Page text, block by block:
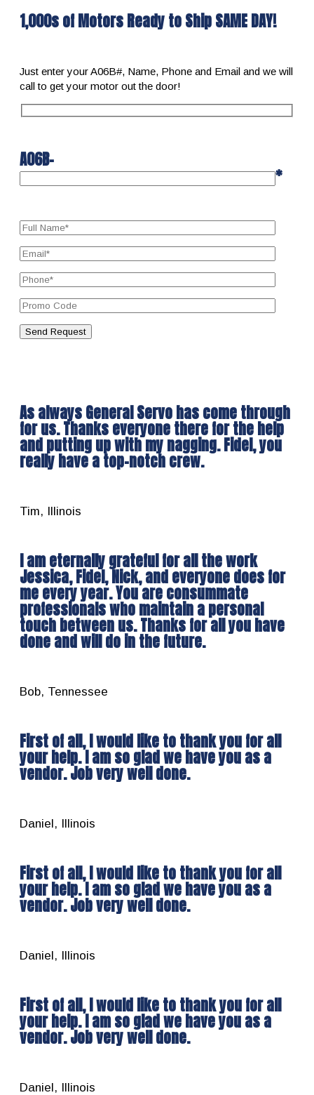
1,000s of Motors Ready to Ship SAME DAY!
Just enter your A06B#, Name, Phone and Email and we will
call to get your motor out the door!
A06B-
*
As always General Servo has come through
for us. Thanks everyone there for the help
and putting up with my nagging. Fidel, you
really have a top-notch crew.
Tim, Illinois
I am eternally grateful for all the work
Jessica, Fidel, Nick, and everyone does for
me every year. You are consummate
professionals who maintain a personal
touch between us. Thanks for all you have
done and will do in the future.
Bob, Tennessee
First of all, I would like to thank you for all
your help. I am so glad we have you as a
vendor. Job very well done.
Daniel, Illinois
First of all, I would like to thank you for all
your help. I am so glad we have you as a
vendor. Job very well done.
Daniel, Illinois
First of all, I would like to thank you for all
your help. I am so glad we have you as a
vendor. Job very well done.
Daniel, Illinois